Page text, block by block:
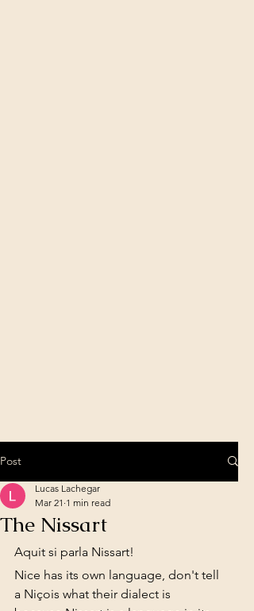
Post
The Nissart
Lucas Lachegar
Mar 21 1 min read
Aquit si parla Nissart!
Nice has its own language, don't tell
a Niçois what their dialect is